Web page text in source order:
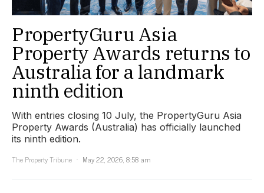
PropertyGuru Asia
Property Awards returns to
Australia for a landmark
ninth edition
With entries closing 10 July, the PropertyGuru Asia
Property Awards (Australia) has officially launched
its ninth edition.
The Property Tribune
May 22, 2026, 8:58 am